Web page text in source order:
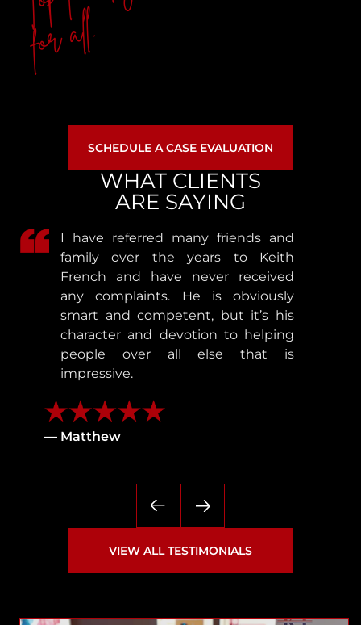
for all.
SCHEDULE A CASE EVALUATION
WHAT CLIENTS
ARE SAYING
I have referred many friends and
family over the years to Keith
French and have never received
any complaints. He is obviously
smart and competent, but it’s his
character and devotion to helping
people over all else that is
impressive.
— Matthew
VIEW ALL TESTIMONIALS